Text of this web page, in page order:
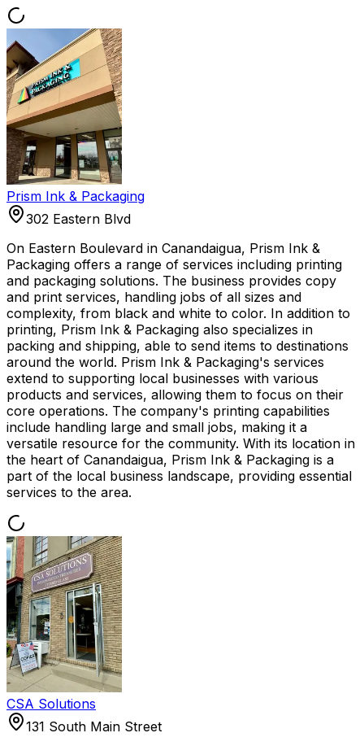
Prism Ink & Packaging
302 Eastern Blvd
On Eastern Boulevard in Canandaigua, Prism Ink &
Packaging offers a range of services including printing
and packaging solutions. The business provides copy
and print services, handling jobs of all sizes and
complexity, from black and white to color. In addition to
printing, Prism Ink & Packaging also specializes in
packing and shipping, able to send items to destinations
around the world. Prism Ink & Packaging's services
extend to supporting local businesses with various
products and services, allowing them to focus on their
core operations. The company's printing capabilities
include handling large and small jobs, making it a
versatile resource for the community. With its location in
the heart of Canandaigua, Prism Ink & Packaging is a
part of the local business landscape, providing essential
services to the area.
CSA Solutions
131 South Main Street